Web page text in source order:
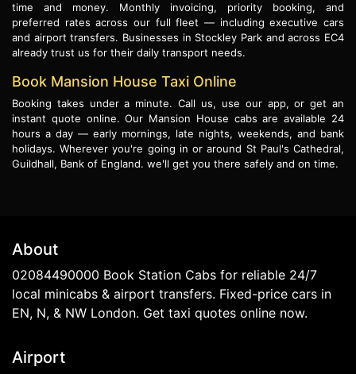
time and money. Monthly invoicing, priority booking, and
preferred rates across our full fleet — including executive cars
and airport transfers. Businesses in Stockley Park and across EC4
already trust us for their daily transport needs.
Book Mansion House Taxi Online
Booking takes under a minute. Call us, use our app, or get an
instant quote online. Our Mansion House cabs are available 24
hours a day — early mornings, late nights, weekends, and bank
holidays. Wherever you're going in or around St Paul's Cathedral,
Guildhall, Bank of England. we'll get you there safely and on time.
About
02084490000 Book Station Cabs for reliable 24/7
local minicabs & airport transfers. Fixed-price cars in
EN, N, & NW London. Get taxi quotes online now.
Airport